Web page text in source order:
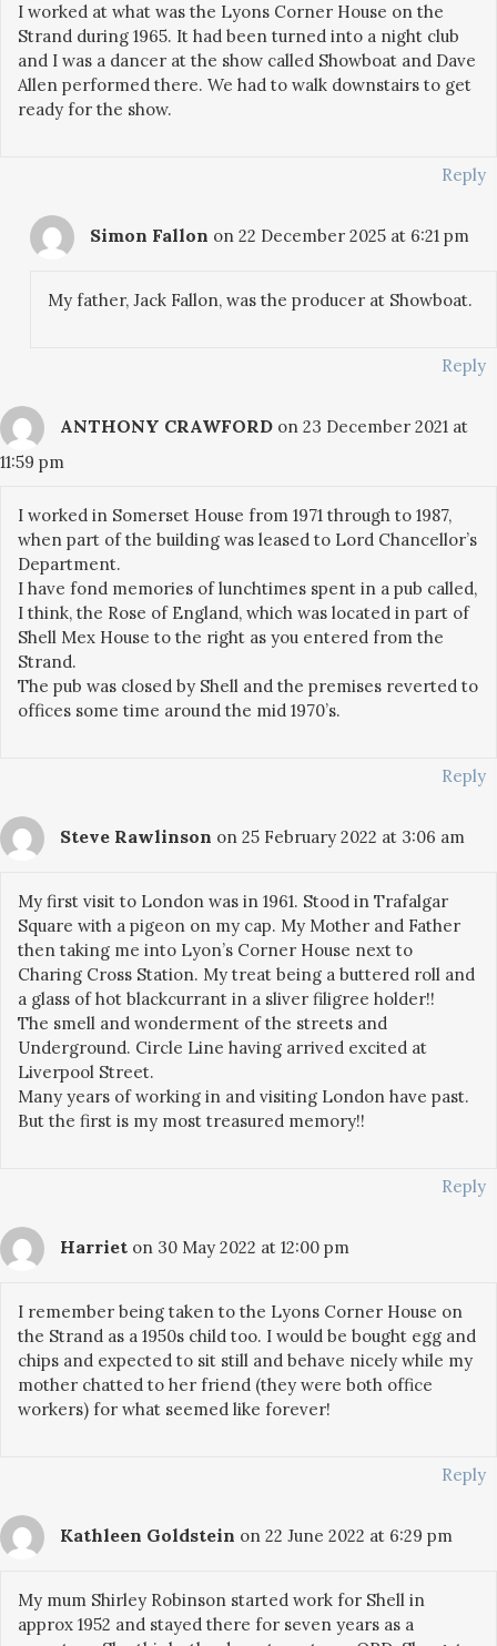
I worked at what was the Lyons Corner House on the
Strand during 1965. It had been turned into a night club
and I was a dancer at the show called Showboat and Dave
Allen performed there. We had to walk downstairs to get
ready for the show.
Reply
Simon Fallon on 22 December 2025 at 6:21 pm
My father, Jack Fallon, was the producer at Showboat.
Reply
ANTHONY CRAWFORD on 23 December 2021 at
11:59 pm
I worked in Somerset House from 1971 through to 1987,
when part of the building was leased to Lord Chancellor’s
Department.
I have fond memories of lunchtimes spent in a pub called,
I think, the Rose of England, which was located in part of
Shell Mex House to the right as you entered from the
Strand.
The pub was closed by Shell and the premises reverted to
offices some time around the mid 1970’s.
Reply
Steve Rawlinson on 25 February 2022 at 3:06 am
My first visit to London was in 1961. Stood in Trafalgar
Square with a pigeon on my cap. My Mother and Father
then taking me into Lyon’s Corner House next to
Charing Cross Station. My treat being a buttered roll and
a glass of hot blackcurrant in a sliver filigree holder!!
The smell and wonderment of the streets and
Underground. Circle Line having arrived excited at
Liverpool Street.
Many years of working in and visiting London have past.
But the first is my most treasured memory!!
Reply
Harriet on 30 May 2022 at 12:00 pm
I remember being taken to the Lyons Corner House on
the Strand as a 1950s child too. I would be bought egg and
chips and expected to sit still and behave nicely while my
mother chatted to her friend (they were both office
workers) for what seemed like forever!
Reply
Kathleen Goldstein on 22 June 2022 at 6:29 pm
My mum Shirley Robinson started work for Shell in
approx 1952 and stayed there for seven years as a